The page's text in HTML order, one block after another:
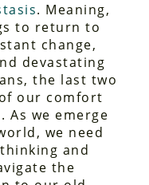
. Meaning,
to return to
change,
devastating
the last two
our comfort
As we emerge
we need
and
the